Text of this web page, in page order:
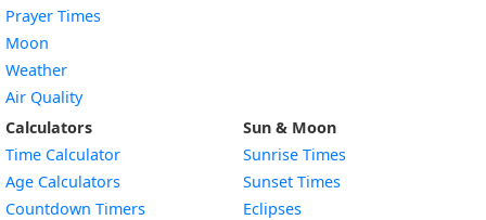
Prayer Times
Moon
Weather
Air Quality
Calculators
Time Calculator
Age Calculators
Countdown Timers
Sun & Moon
Sunrise Times
Sunset Times
Eclipses